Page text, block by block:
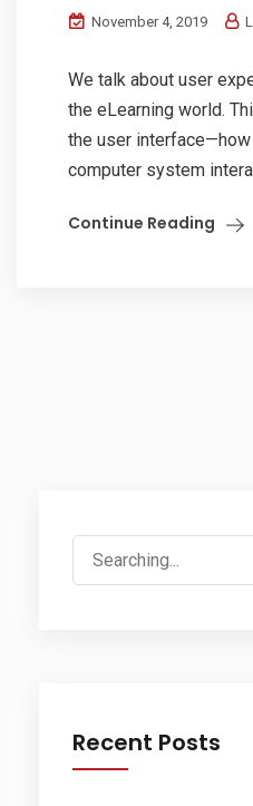
November 4, 2019
We talk about user
the eLearning world.
the user interface—how
computer system
Continue Reading
Search
for:
Recent Posts